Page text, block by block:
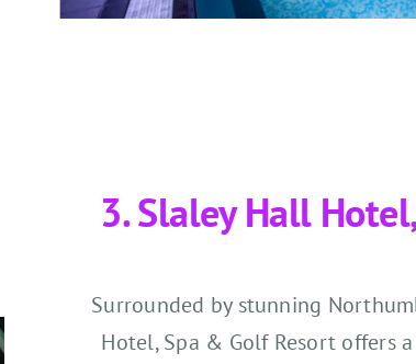
3. Slaley Hall
Surrounded by stunning
Hotel, Spa & Golf Resort offers